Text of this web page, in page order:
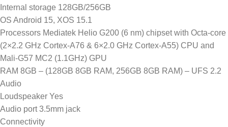
Internal storage 128GB/256GB
OS Android 15, XOS 15.1
Processors Mediatek Helio G200 (6 nm) chipset with Octa-core
(2×2.2 GHz Cortex-A76 & 6×2.0 GHz Cortex-A55) CPU and
Mali-G57 MC2 (1.1GHz) GPU
RAM 8GB – (128GB 8GB RAM, 256GB 8GB RAM) – UFS 2.2
Audio
Loudspeaker Yes
Audio port 3.5mm jack
Connectivity